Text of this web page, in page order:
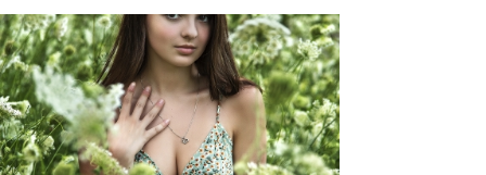
TAYLOR | SENIOR
PHOTOS
ROCHESTER, NEW
YORK